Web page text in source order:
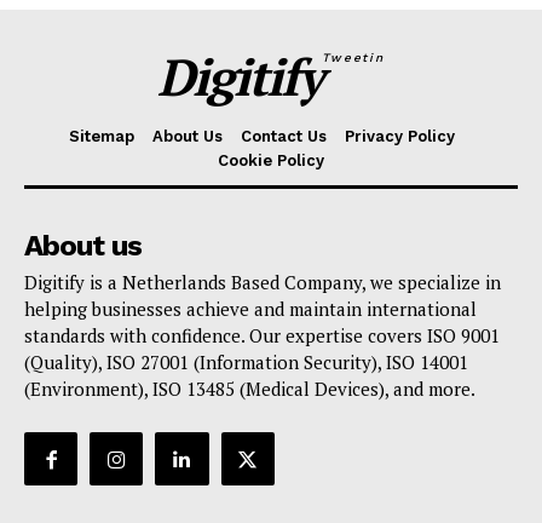
DigitifyTweetin
Sitemap About Us Contact Us
Privacy Policy
Cookie Policy
About us
Digitify is a Netherlands Based Company, we specialize in
helping businesses achieve and maintain international
standards with confidence. Our expertise covers ISO 9001
(Quality), ISO 27001 (Information Security), ISO 14001
(Environment), ISO 13485 (Medical Devices), and more.